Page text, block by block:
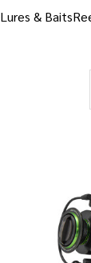
Lures & Baits